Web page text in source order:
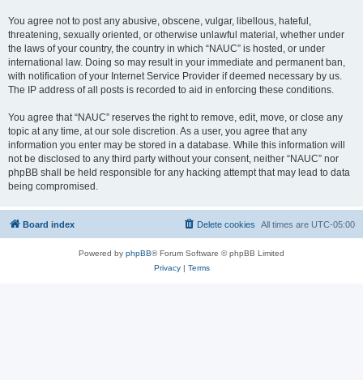
You agree not to post any abusive, obscene, vulgar, libellous, hateful,
threatening, sexually oriented, or otherwise unlawful material, whether under
the laws of your country, the country in which “NAUC” is hosted, or under
international law. Doing so may result in your immediate and permanent ban,
with notification of your Internet Service Provider if deemed necessary by us.
The IP address of all posts is recorded to aid in enforcing these conditions.
You agree that “NAUC” reserves the right to remove, edit, move, or close any
topic at any time, at our sole discretion. As a user, you agree that any
information you enter may be stored in a database. While this information will
not be disclosed to any third party without your consent, neither “NAUC” nor
phpBB shall be held responsible for any hacking attempt that may lead to data
being compromised.
Board index All times are UTC-05:00
Delete cookies
Powered by phpBB® Forum Software © phpBB Limited
Privacy| Terms